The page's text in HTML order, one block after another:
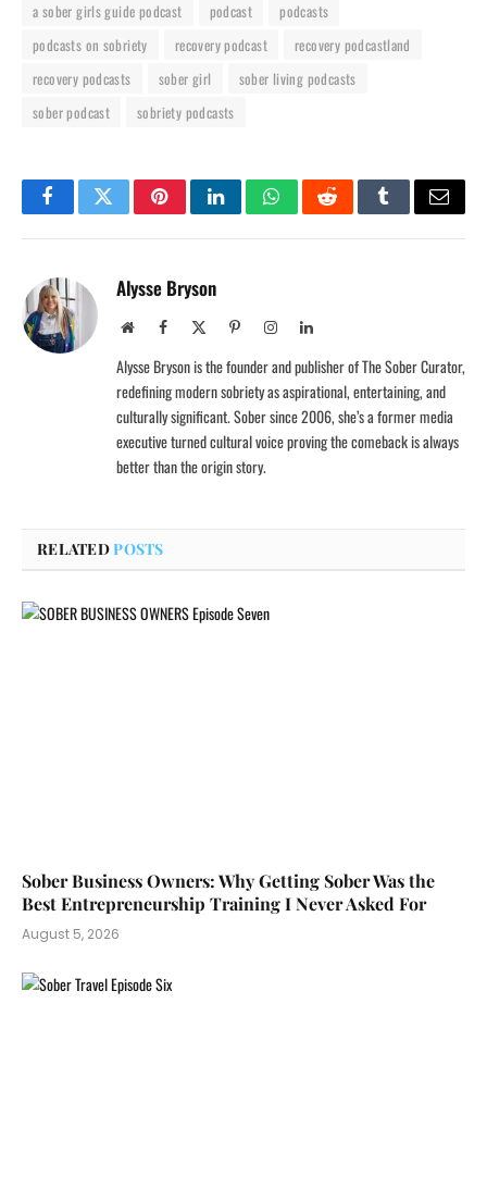
a sober girls guide podcast podcast
podcasts
podcasts on sobriety
recovery podcast
recovery podcastland
recovery podcasts
sober girl
sober living podcasts
sober podcast
sobriety podcasts
FacebookTwitterPinterestLinkedInWhatsAppRedditTumblrEmail
Alysse Bryson
WebsiteFacebook PinterestInstagramLinkedIn
Alysse Bryson is the founder and publisher of The Sober Curator,
redefining modern sobriety as aspirational, entertaining, and
culturally significant. Sober since 2006, she’s a former media
executive turned cultural voice proving the comeback is always
better than the origin story.
RELATEDPOSTS
Sober Business Owners: Why Getting Sober Was the
Best Entrepreneurship Training I Never Asked For
August 5, 2026